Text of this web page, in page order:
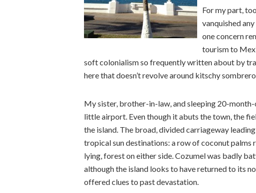
For my part,
vanquished
one concern
tourism to
soft colonialism so frequently written about by
here that doesn’t revolve around kitschy
My sister, brother-in-law, and sleeping 20-
little airport. Even though it abuts the town, the
the island. The broad, divided carriageway
tropical sun destinations: a row of coconut palms
lying, forest on either side. Cozumel was badly
although the island looks to have returned to its
offered clues to past devastation.